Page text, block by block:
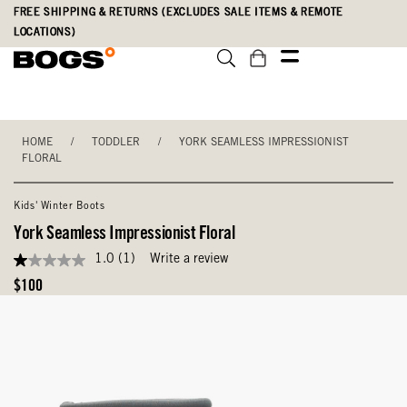
Skip
main
Accessibility
Statement
FREE SHIPPING & RETURNS (EXCLUDES SALE ITEMS & REMOTE
LOCATIONS)
HOME / TODDLER /
YORK SEAMLESS IMPRESSIONIST
FLORAL
Kids' Winter Boots
York Seamless Impressionist Floral
1.0
out
of
1.0 (1) Write a review
Original
$100